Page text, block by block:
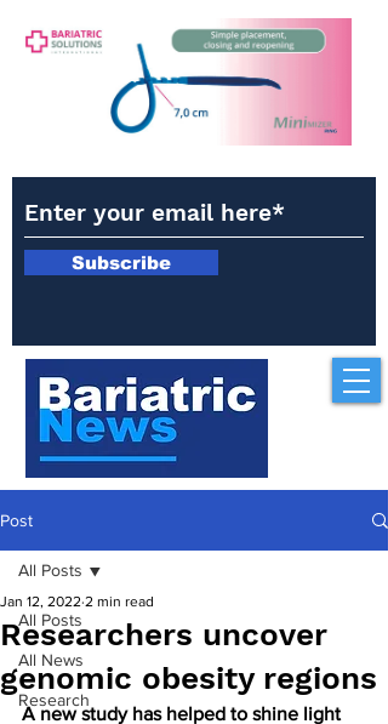
Subscribe
Post
All Posts
All News
Research
All Posts
Researchers uncover
genomic obesity regions
Jan 12, 2022 2 min read
A new study has helped to shine light